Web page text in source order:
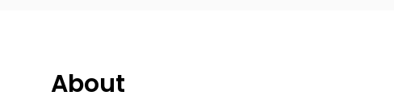
About